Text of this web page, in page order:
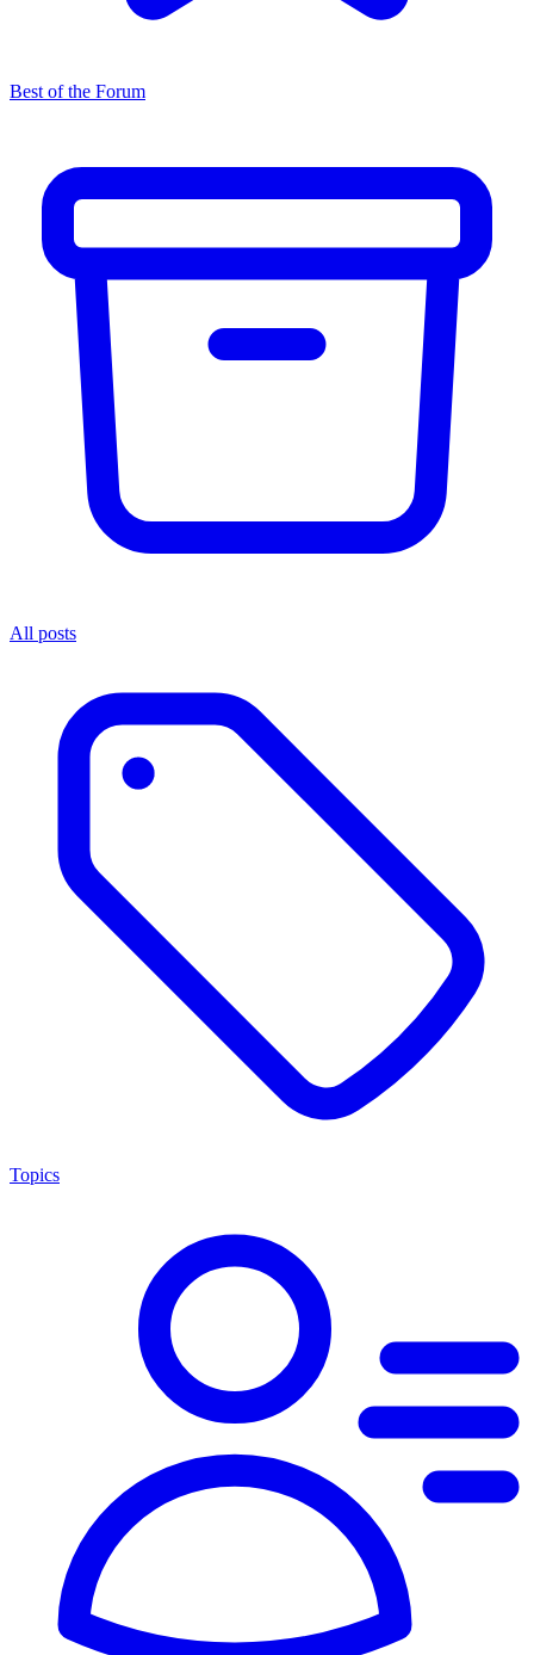
Best of the Forum
All posts
Topics